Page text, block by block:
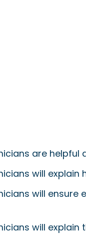
are
will explain
will ensure
will explain